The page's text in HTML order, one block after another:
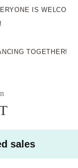
IS WELCO
TOGETHER!
sales